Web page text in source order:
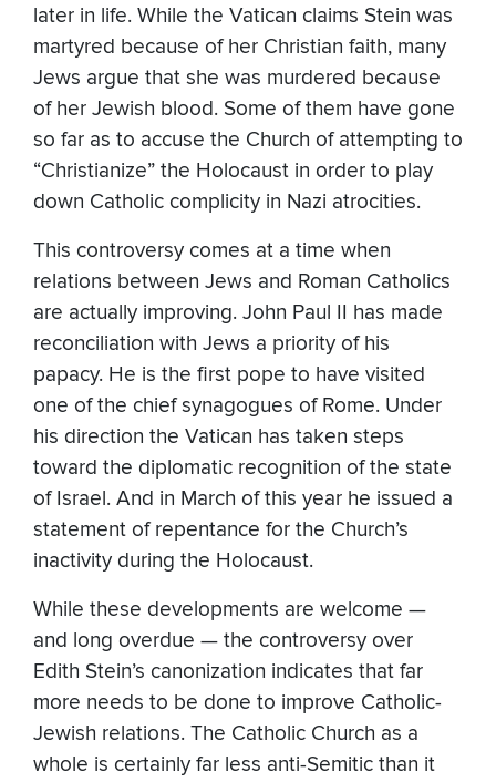
later in life. While the Vatican claims Stein was
martyred because of her Christian faith, many
Jews argue that she was murdered because
of her Jewish blood. Some of them have gone
so far as to accuse the Church of attempting to
“Christianize” the Holocaust in order to play
down Catholic complicity in Nazi atrocities.
This controversy comes at a time when
relations between Jews and Roman Catholics
are actually improving. John Paul II has made
reconciliation with Jews a priority of his
papacy. He is the first pope to have visited
one of the chief synagogues of Rome. Under
his direction the Vatican has taken steps
toward the diplomatic recognition of the state
of Israel. And in March of this year he issued a
statement of repentance for the Church’s
inactivity during the Holocaust.
While these developments are welcome —
and long overdue — the controversy over
Edith Stein’s canonization indicates that far
more needs to be done to improve Catholic-
Jewish relations. The Catholic Church as a
whole is certainly far less anti-Semitic than it